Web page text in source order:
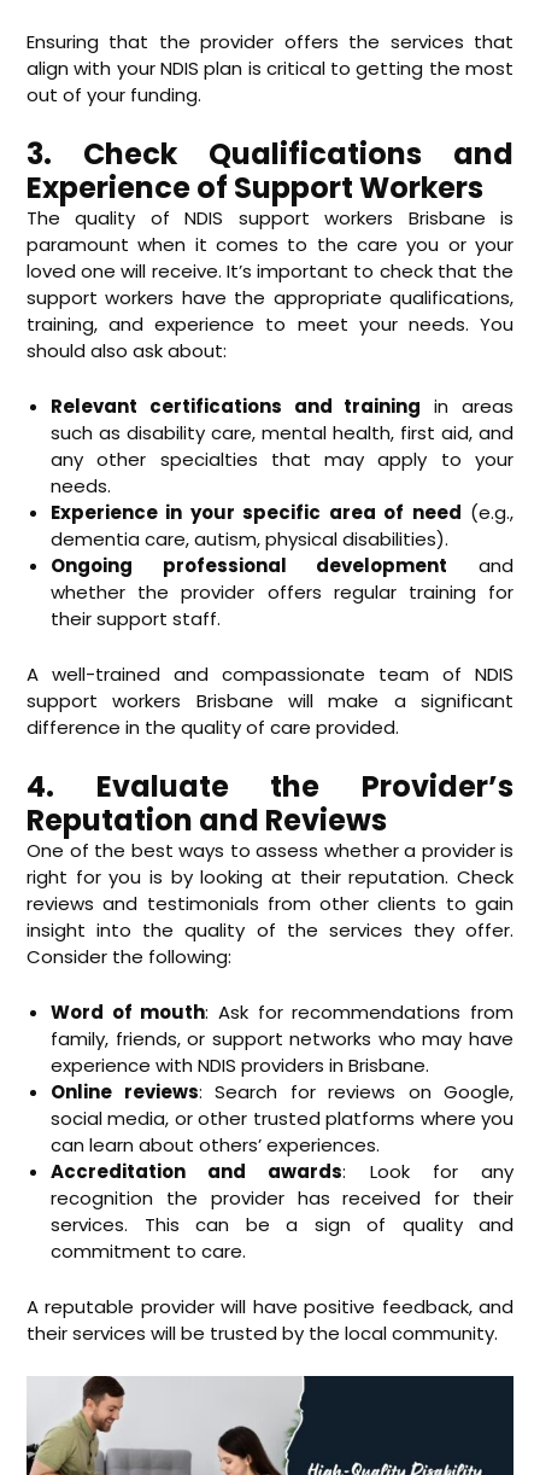
Ensuring that the provider offers the services that
align with your NDIS plan is critical to getting the most
out of your funding.
3. Check Qualifications and
Experience of Support Workers
The quality of NDIS support workers Brisbane is
paramount when it comes to the care you or your
loved one will receive. It’s important to check that the
support workers have the appropriate qualifications,
training, and experience to meet your needs. You
should also ask about:
Relevant certifications and training in areas
such as disability care, mental health, first aid, and
any other specialties that may apply to your
needs.
Experience in your specific area of need (e.g.,
dementia care, autism, physical disabilities).
Ongoing professional development and
whether the provider offers regular training for
their support staff.
A well-trained and compassionate team of NDIS
support workers Brisbane will make a significant
difference in the quality of care provided.
4. Evaluate the Provider’s
Reputation and Reviews
One of the best ways to assess whether a provider is
right for you is by looking at their reputation. Check
reviews and testimonials from other clients to gain
insight into the quality of the services they offer.
Consider the following:
Word of mouth: Ask for recommendations from
family, friends, or support networks who may have
experience with NDIS providers in Brisbane.
Online reviews: Search for reviews on Google,
social media, or other trusted platforms where you
can learn about others’ experiences.
Accreditation and awards: Look for any
recognition the provider has received for their
services. This can be a sign of quality and
commitment to care.
A reputable provider will have positive feedback, and
their services will be trusted by the local community.